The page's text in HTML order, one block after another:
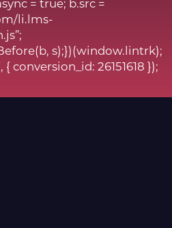
= true; b.src =
li.lms-
s);})(window.lintrk);
conversion_id: 26151618 });